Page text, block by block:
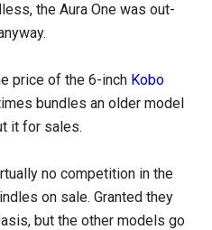
the Aura One was out-
price of the 6-inch Kobo
bundles an older model
it for sales.
no competition in the
on sale. Granted they
but the other models go